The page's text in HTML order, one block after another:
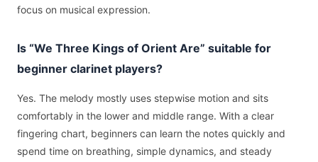
focus on musical expression.
Is “We Three Kings of Orient Are” suitable for
beginner clarinet players?
Yes. The melody mostly uses stepwise motion and sits
comfortably in the lower and middle range. With a clear
fingering chart, beginners can learn the notes quickly and
spend time on breathing, simple dynamics, and steady